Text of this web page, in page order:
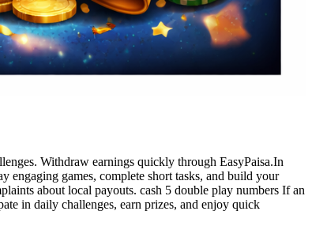
Withdraw earnings quickly through EasyPaisa.In
engaging games, complete short tasks, and build your
about local payouts. cash 5 double play numbers If an
in daily challenges, earn prizes, and enjoy quick